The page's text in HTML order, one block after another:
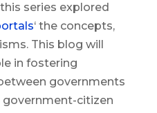
series explored
‘ the concepts,
This blog will
in fostering
governments
government-citizen